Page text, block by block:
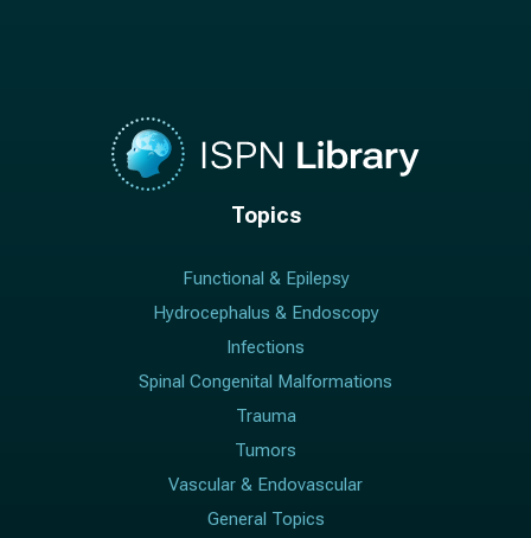
Topics
Functional & Epilepsy
Hydrocephalus & Endoscopy
Infections
Spinal Congenital Malformations
Trauma
Tumors
Vascular & Endovascular
General Topics